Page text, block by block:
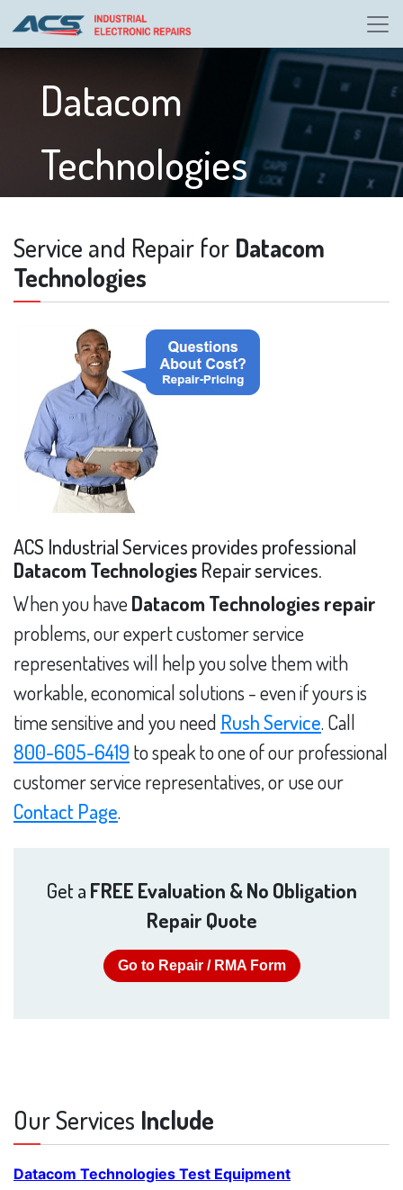
Datacom
Technologies
Service and Repair for Datacom
Technologies
ACS Industrial Services provides professional
Datacom Technologies Repair services.
When you have Datacom Technologies repair
problems, our expert customer service
representatives will help you solve them with
workable, economical solutions - even if yours is
time sensitive and you need Rush Service. Call
800-605-6419 to speak to one of our professional
customer service representatives, or use our
Contact Page.
Get a FREE Evaluation & No Obligation
Repair Quote
Go to Repair / RMA Form
Our Services Include
Datacom Technologies Test Equipment